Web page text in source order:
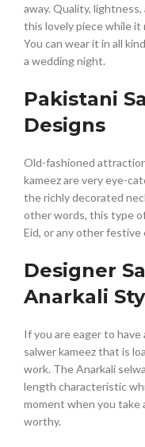
away. Quality,
this lovely piece while it
You can wear it in all
a wedding night.
Pakistani
Designs
Old-fashioned
kameez are very eye-
the richly decorated
other words, this type
Eid, or any other festive
Designer
Anarkali
If you are eager to
salwer kameez that is
work. The Anarkali
length characteristic
moment when you take
worthy.